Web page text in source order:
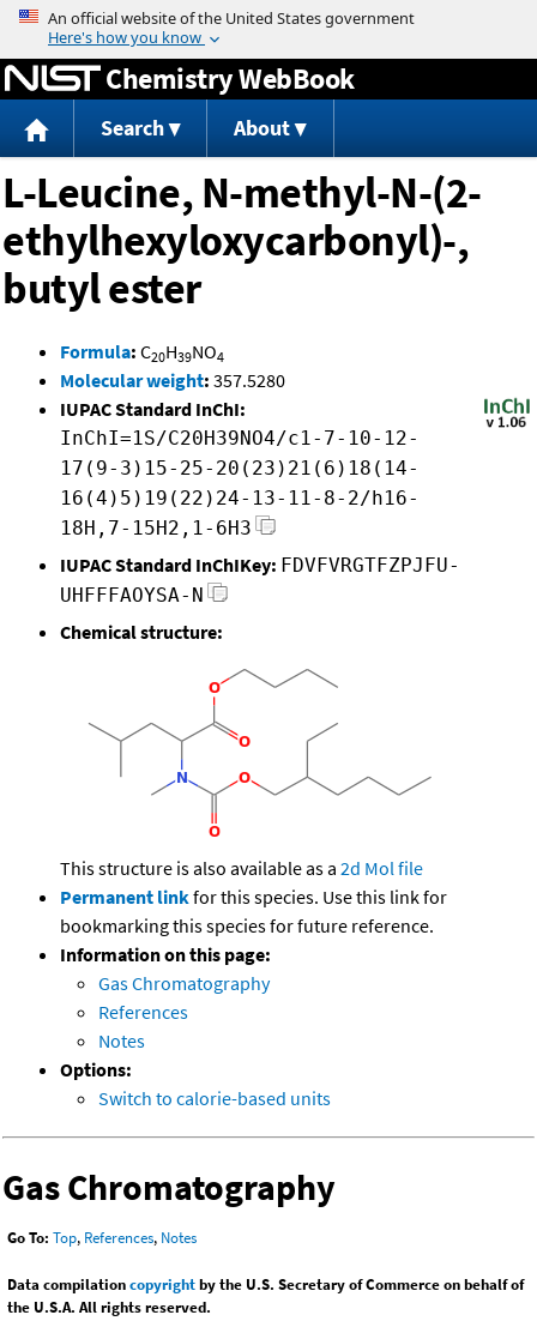
Jump to content
Chemistry WebBook
Search About
L-Leucine, N-methyl-N-(2-
ethylhexyloxycarbonyl)-,
butyl ester
Formula: C20H39NO4
Molecular weight: 357.5280
IUPAC Standard InChI:
InChI=1S/C20H39NO4/c1-7-10-12-
17(9-3)15-25-20(23)21(6)18(14-
16(4)5)19(22)24-13-11-8-2/h16-
18H,7-15H2,1-6H3
IUPAC Standard InChIKey: FDVFVRGTFZPJFU-
UHFFFAOYSA-N
Chemical structure:
This structure is also available as a 2d Mol file
Permanent linkfor this species. Use this link for
bookmarking this species for future reference.
Information on this page:
Gas Chromatography
References
Notes
Options:
Switch to calorie-based units
Gas Chromatography
Go To: Top, References, Notes
Data compilationcopyrightby the U.S. Secretary of Commerce on behalf of
the U.S.A. All rights reserved.